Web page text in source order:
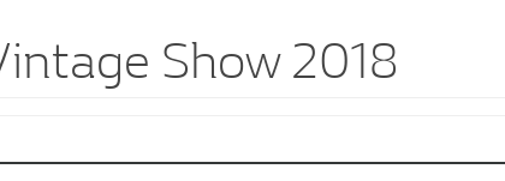
Show 2018